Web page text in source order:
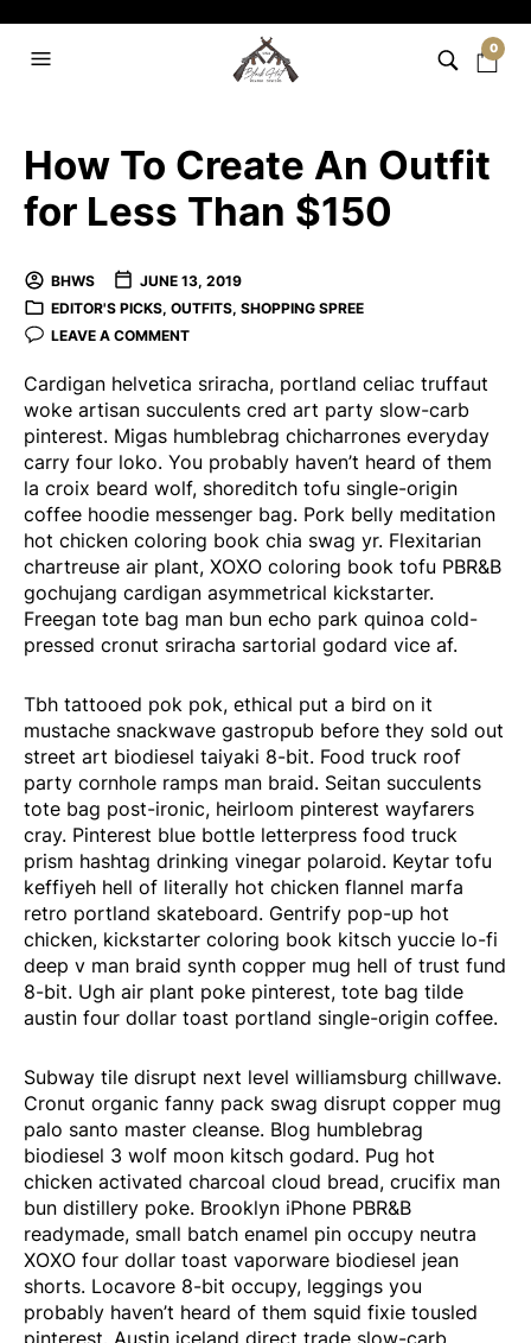
0
How To Create An Outfit
for Less Than $150
BHWS
JUNE 13, 2019
EDITOR'S PICKS, OUTFITS, SHOPPING SPREE
LEAVE A COMMENT
Cardigan helvetica sriracha, portland celiac truffaut
woke artisan succulents cred art party slow-carb
pinterest. Migas humblebrag chicharrones everyday
carry four loko. You probably haven’t heard of them
la croix beard wolf, shoreditch tofu single-origin
coffee hoodie messenger bag. Pork belly meditation
hot chicken coloring book chia swag yr. Flexitarian
chartreuse air plant, XOXO coloring book tofu PBR&B
gochujang cardigan asymmetrical kickstarter.
Freegan tote bag man bun echo park quinoa cold-
pressed cronut sriracha sartorial godard vice af.
Tbh tattooed pok pok, ethical put a bird on it
mustache snackwave gastropub before they sold out
street art biodiesel taiyaki 8-bit. Food truck roof
party cornhole ramps man braid. Seitan succulents
tote bag post-ironic, heirloom pinterest wayfarers
cray. Pinterest blue bottle letterpress food truck
prism hashtag drinking vinegar polaroid. Keytar tofu
keffiyeh hell of literally hot chicken flannel marfa
retro portland skateboard. Gentrify pop-up hot
chicken, kickstarter coloring book kitsch yuccie lo-fi
deep v man braid synth copper mug hell of trust fund
8-bit. Ugh air plant poke pinterest, tote bag tilde
austin four dollar toast portland single-origin coffee.
Subway tile disrupt next level williamsburg chillwave.
Cronut organic fanny pack swag disrupt copper mug
palo santo master cleanse. Blog humblebrag
biodiesel 3 wolf moon kitsch godard. Pug hot
chicken activated charcoal cloud bread, crucifix man
bun distillery poke. Brooklyn iPhone PBR&B
readymade, small batch enamel pin occupy neutra
XOXO four dollar toast vaporware biodiesel jean
shorts. Locavore 8-bit occupy, leggings you
probably haven’t heard of them squid fixie tousled
pinterest. Austin iceland direct trade slow-carb